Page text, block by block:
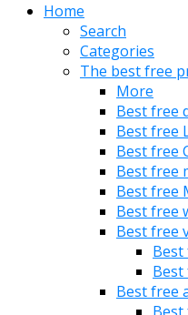
Home
Search
Categories
The best free
More
Best free
Best free
Best free
Best free
Best free
Best free
Best free
Best free